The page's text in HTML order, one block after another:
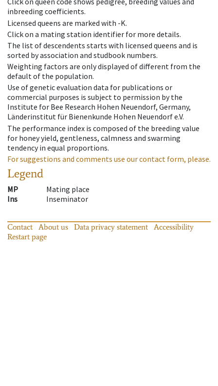
inbreeding coefficients.
Licensed queens are marked with -K.
Click on a mating station identifier for more details.
The list of descendents starts with licensed queens and is
sorted by association and studbook numbers.
Weighting factors are only displayed of different from the
default of the population.
Use of genetic evaluation data for publications or
commercial purposes is subject to permission by the
Institute for Bee Research Hohen Neuendorf, Germany,
Länderinstitut für Bienenkunde Hohen Neuendorf e.V.
The performance index is composed of the breeding value
for honey yield, gentleness, calmness and swarming
tendency in equal proportions.
For suggestions and comments use our contact form, please.
Legend
MP
Mating place
Ins
Inseminator
Contact About us Data privacy statement
Accessibility
Restart page